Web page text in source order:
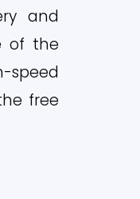
and
of the
speed
free